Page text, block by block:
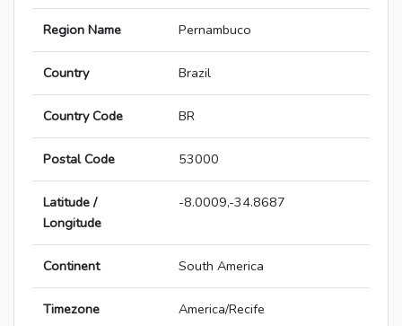
Region Name Pernambuco
Country Brazil
Country Code BR
Postal Code 53000
Latitude /
Longitude
-8.0009,-34.8687
Continent South America
Timezone America/Recife